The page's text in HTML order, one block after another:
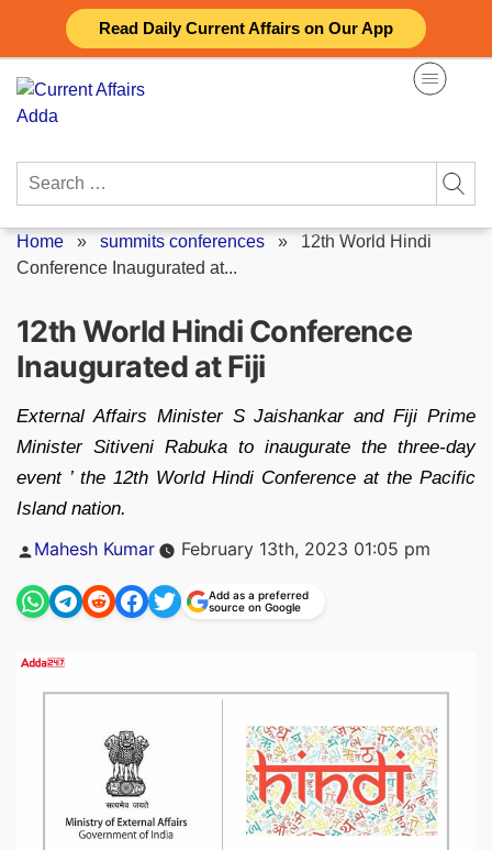
Read Daily Current Affairs on Our App
content
Search
Home » summits conferences » 12th World Hindi
Conference Inaugurated at...
12th World Hindi Conference
Inaugurated at Fiji
External Affairs Minister S Jaishankar and Fiji Prime
Minister Sitiveni Rabuka to inaugurate the three-day
event ’ the 12th World Hindi Conference at the Pacific
Island nation.
Posted
Mahesh Kumar February 13th, 2023 01:05 pm
Add as a preferred
source on Google